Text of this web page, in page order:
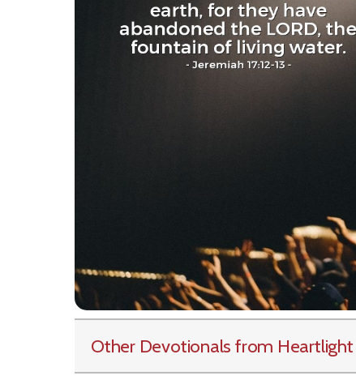
Other Devotionals from Heartlight